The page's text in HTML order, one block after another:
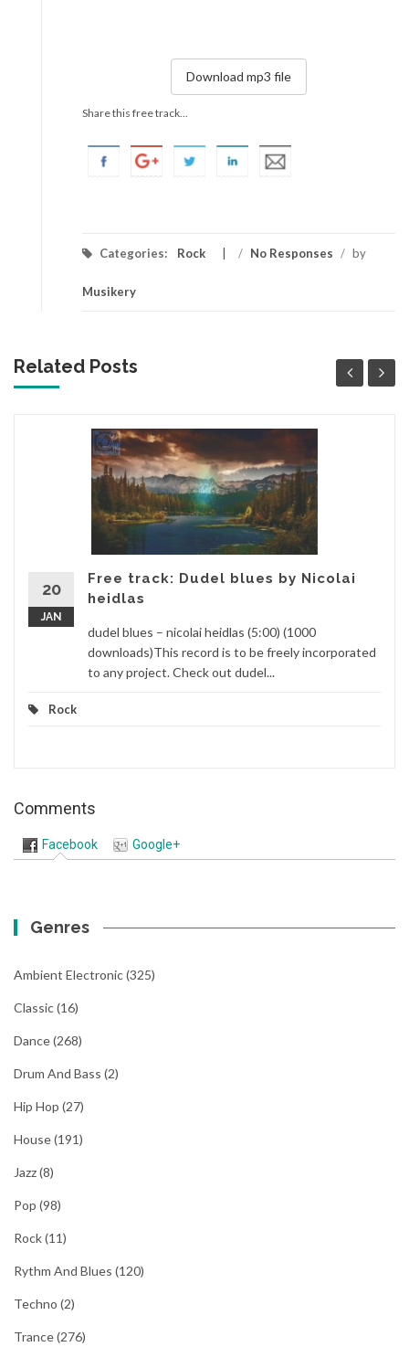
Download mp3 file
Share this free track...
Categories: Rock / No Responses / by
Musikery
Related Posts
20
JAN
Free track: Dudel blues by Nicolai
heidlas
dudel blues – nicolai heidlas (5:00) (1000
downloads)This record is to be freely incorporated
to any project. Check out dudel...
Rock
Comments
Facebook Google+
Genres
Ambient Electronic(325)
Classic(16)
Dance(268)
Drum And Bass (2)
Hip Hop (27)
House(191)
Jazz(8)
Pop (98)
Rock(11)
Rythm And Blues (120)
Techno (2)
Trance(276)